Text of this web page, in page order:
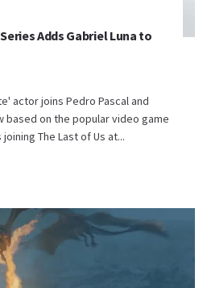
Adds Gabriel Luna to
actor joins Pedro Pascal and
based on the popular video game
The Last of Us at...